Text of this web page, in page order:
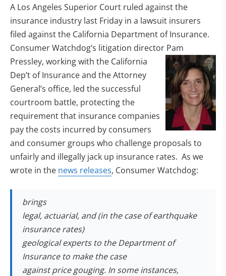
A Los Angeles Superior Court ruled against the
insurance industry last Friday in a lawsuit insurers
filed against the California Department of Insurance.
Consumer Watchdog’s litigation director Pam
Pressley, working with the California
Dep’t of Insurance and the Attorney
General’s office, led the successful
courtroom battle, protecting the
requirement that insurance companies
pay the costs incurred by consumers
and consumer groups who challenge proposals to
unfairly and illegally jack up insurance rates. As we
wrote in the news releases(opens in new tab)
, Consumer Watchdog:
brings
legal, actuarial, and (in the case of earthquake
insurance rates)
geological experts to the Department of
Insurance to make the case
against price gouging. In some instances,